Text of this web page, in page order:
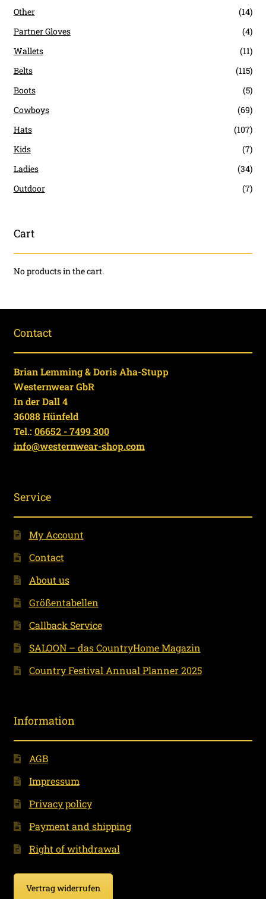
Other
(14)
Partner Gloves
(4)
Wallets
(11)
Belts
(115)
Boots
(5)
Cowboys
(69)
Hats
(107)
Kids
(7)
Ladies
(34)
Outdoor
(7)
Cart
No products in the cart.
Contact
Brian Lemming & Doris Aha-Stupp
Westernwear GbR
In der Dall 4
36088 Hünfeld
Tel.: 06652 - 7499 300
info@westernwear-shop.com
Service
My Account
Contact
About us
Größentabellen
Callback Service
SALOON – das CountryHome Magazin
Country Festival Annual Planner 2025
Information
AGB
Impressum
Privacy policy
Payment and shipping
Right of withdrawal
Vertrag widerrufen